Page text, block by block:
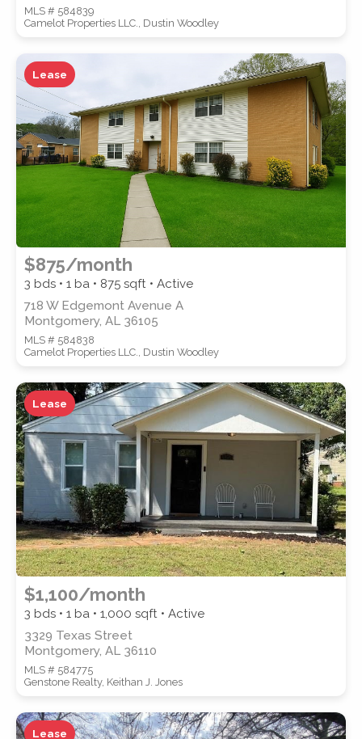
STYLE
WATERFRONT PROPERTY
Location(Only areas with available
properties are listed.)
STREET ADDRESS
ZIP CODE
COUNTY
MLS # 584839
Camelot Properties LLC., Dustin Woodley
Lease
$875/month
3 bds • 1 ba • 875sqft • Active
718 W Edgemont Avenue A
Montgomery, AL 36105
MLS # 584838
Camelot Properties LLC., Dustin Woodley
Lease
$1,100/month
3 bds • 1 ba • 1,000 sqft • Active
3329 Texas Street
Montgomery, AL 36110
MLS # 584775
Genstone Realty, Keithan J. Jones
Lease